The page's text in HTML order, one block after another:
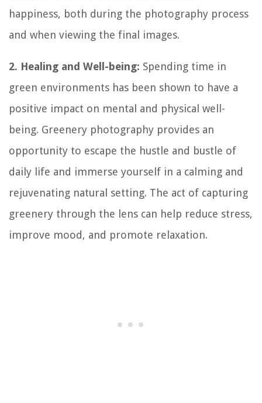
happiness, both during the photography process
and when viewing the final images.
2. Healing and Well-being: Spending time in
green environments has been shown to have a
positive impact on mental and physical well-
being. Greenery photography provides an
opportunity to escape the hustle and bustle of
daily life and immerse yourself in a calming and
rejuvenating natural setting. The act of capturing
greenery through the lens can help reduce stress,
improve mood, and promote relaxation.